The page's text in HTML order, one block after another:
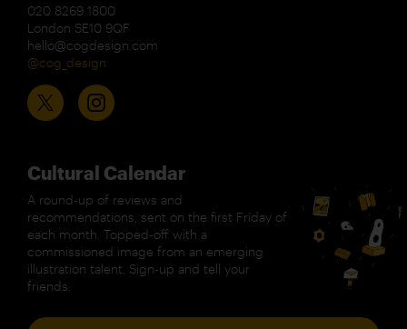
020 8269 1800
London SE10 9QF
hello@cogdesign.com
@cog_design
Cultural Calendar
A round-up of reviews and
recommendations, sent on the first Friday of
each month. Topped-off with a
commissioned image from an emerging
illustration talent. Sign-up and tell your
friends.